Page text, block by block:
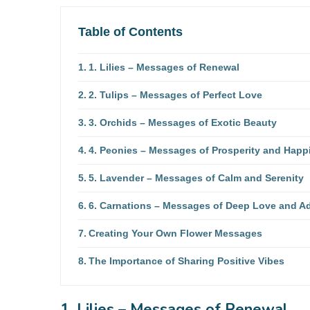
Table of Contents
1. Lilies – Messages of Renewal
2. Tulips – Messages of Perfect Love
3. Orchids – Messages of Exotic Beauty
4. Peonies – Messages of Prosperity and
5. Lavender – Messages of Calm and Serenity
6. Carnations – Messages of Deep Love and
Creating Your Own Flower Messages
The Importance of Sharing Positive Vibes